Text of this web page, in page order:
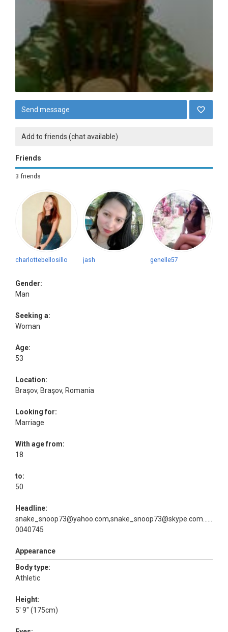
Send message
Add to friends (chat available)
Friends
3 friends
charlottebellosillo jash genelle57
Gender:
Man
Seeking a:
Woman
Age:
53
Location:
Braşov, Braşov, Romania
Looking for:
Marriage
With age from:
18
to:
50
Headline:
snake_snoop73@yahoo.com,snake_snoop73@skype.com...or
0040745
Appearance
Body type:
Athletic
Height:
5' 9" (175cm)